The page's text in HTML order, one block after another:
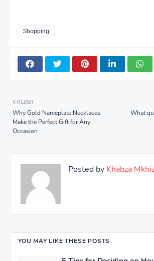
Shopping
What
OLDER
Why Gold Nameplate Necklaces
Make the Perfect Gift for Any
Occasion
Posted by Khabza
YOU MAY LIKE THESE POSTS